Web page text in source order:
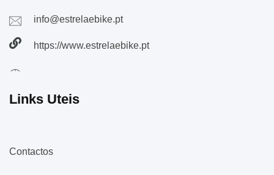
info@estrelaebike.pt
https://www.estrelaebike.pt
Links Uteis
Contactos